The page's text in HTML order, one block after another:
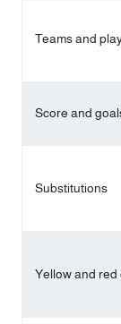
Teams and
Score and
Substitutions
Yellow and red